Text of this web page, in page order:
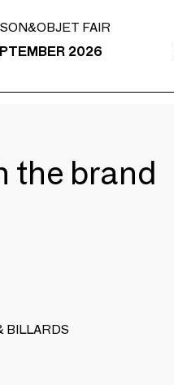
FAIR
2026
the brand
BILLARDS